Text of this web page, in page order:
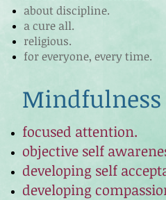
about discipline.
a cure all.
religious.
for everyone, every time.
focused attention.
objective self
developing self
developing